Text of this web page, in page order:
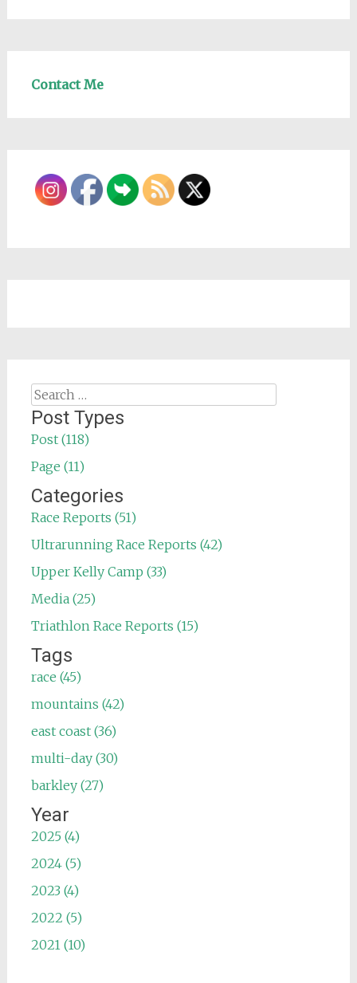
Contact Me
Search
for:
Post Types
Post (118)
Page (11)
Categories
Race Reports (51)
Ultrarunning Race Reports (42)
Upper Kelly Camp (33)
Media (25)
Triathlon Race Reports (15)
Tags
race (45)
mountains (42)
east coast (36)
multi-day (30)
barkley (27)
Year
2025 (4)
2024 (5)
2023 (4)
2022 (5)
2021 (10)